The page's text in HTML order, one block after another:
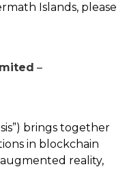
Islands, please
–
brings together
in blockchain
reality,